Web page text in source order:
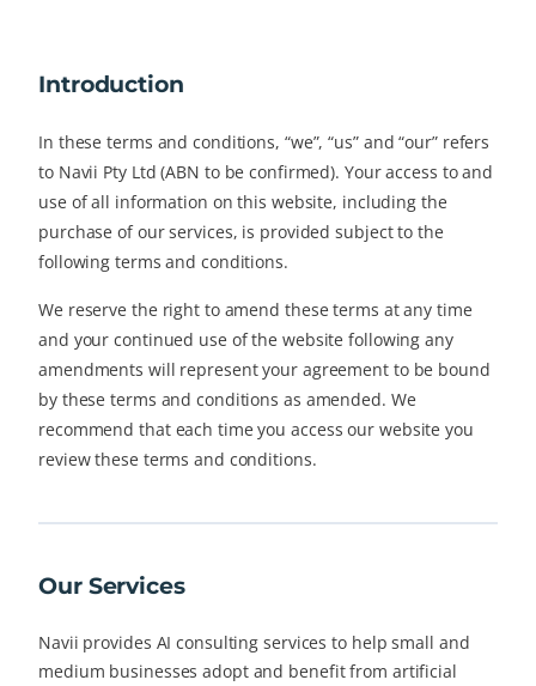
Introduction
In these terms and conditions, “we”, “us” and “our” refers
to Navii Pty Ltd (ABN to be confirmed). Your access to and
use of all information on this website, including the
purchase of our services, is provided subject to the
following terms and conditions.
We reserve the right to amend these terms at any time
and your continued use of the website following any
amendments will represent your agreement to be bound
by these terms and conditions as amended. We
recommend that each time you access our website you
review these terms and conditions.
Our Services
Navii provides AI consulting services to help small and
medium businesses adopt and benefit from artificial